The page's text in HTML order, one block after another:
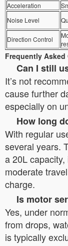
Acceleration
Noise Level
Direction Control
Frequently
Can I still
It’s not
cause further
especially on
How long
With regular
several years.
a 20L
moderate
charge.
Is motor
Yes, under
from drops,
is typically